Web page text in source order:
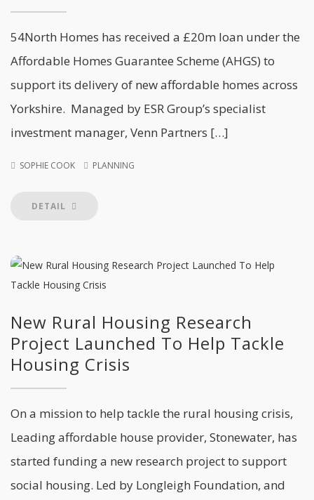
54North Homes has received a £20m loan under the
Affordable Homes Guarantee Scheme (AHGS) to
support its delivery of new affordable homes across
Yorkshire. Managed by ESR Group’s specialist
investment manager, Venn Partners […]
SOPHIE COOK PLANNING
DETAIL
New Rural Housing Research
Project Launched To Help Tackle
Housing Crisis
On a mission to help tackle the rural housing crisis,
Leading affordable house provider, Stonewater, has
started funding a new research project to support
social housing. Led by Longleigh Foundation, and